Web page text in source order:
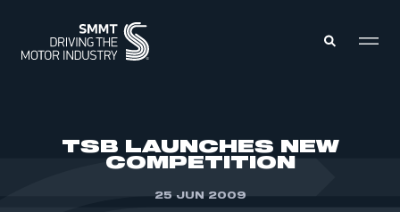
TSB LAUNCHES NEW
COMPETITION
25 JUN 2009